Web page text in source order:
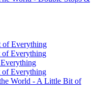
of Everything
of Everything
Everything
World - A Little Bit of